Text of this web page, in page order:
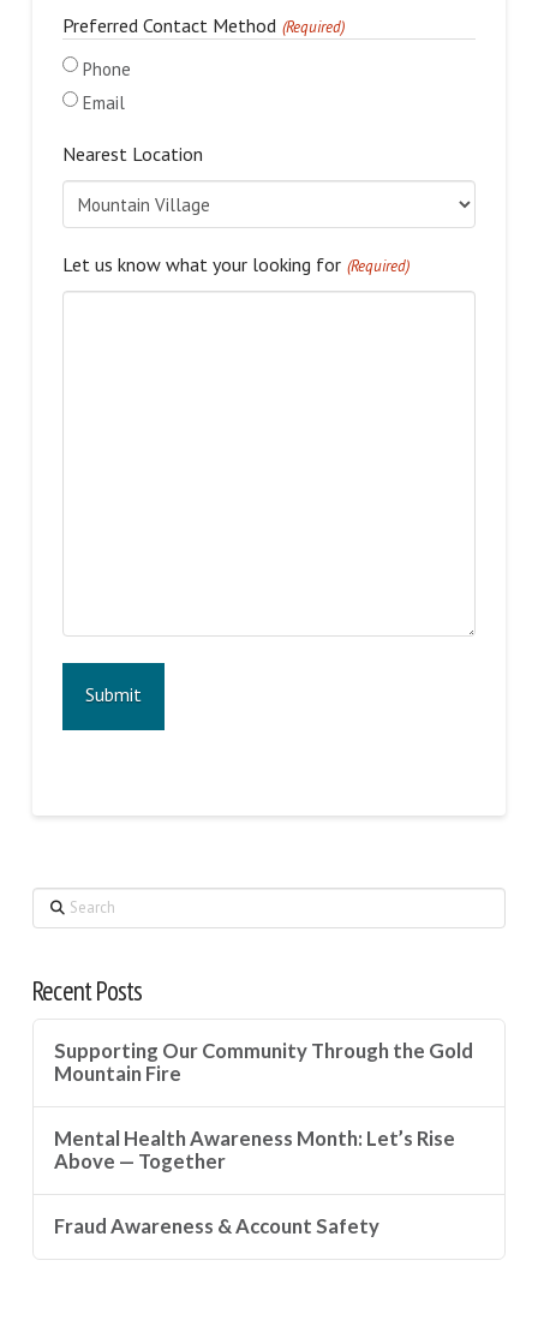
Preferred Contact Method (Required)
Phone
Email
Nearest Location
Let us know what your looking for (Required)
Search
Recent Posts
Supporting Our Community Through the Gold
Mountain Fire
Mental Health Awareness Month: Let’s Rise
Above — Together
Fraud Awareness & Account Safety